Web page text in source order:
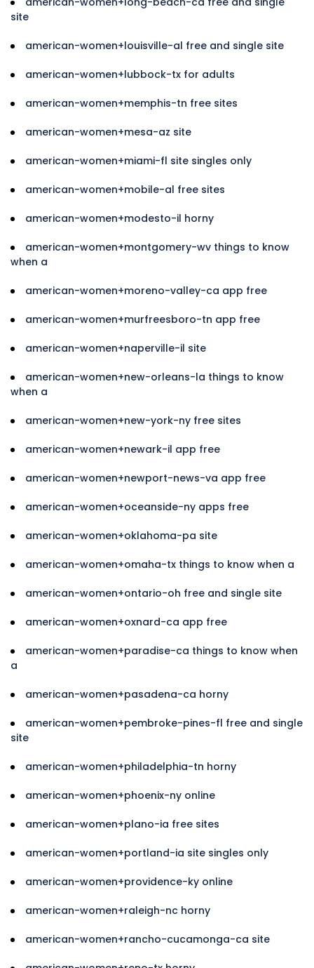
site
american-women+louisville-al free and single site
american-women+lubbock-tx for adults
american-women+memphis-tn free sites
american-women+mesa-az site
american-women+miami-fl site singles only
american-women+mobile-al free sites
american-women+modesto-il horny
american-women+montgomery-wv things to know
when a
american-women+moreno-valley-ca app free
american-women+murfreesboro-tn app free
american-women+naperville-il site
american-women+new-orleans-la things to know
when a
american-women+new-york-ny free sites
american-women+newark-il app free
american-women+newport-news-va app free
american-women+oceanside-ny apps free
american-women+oklahoma-pa site
american-women+omaha-tx things to know when a
american-women+ontario-oh free and single site
american-women+oxnard-ca app free
american-women+paradise-ca things to know when
a
american-women+pasadena-ca horny
american-women+pembroke-pines-fl free and single
site
american-women+philadelphia-tn horny
american-women+phoenix-ny online
american-women+plano-ia free sites
american-women+portland-ia site singles only
american-women+providence-ky online
american-women+raleigh-nc horny
american-women+rancho-cucamonga-ca site